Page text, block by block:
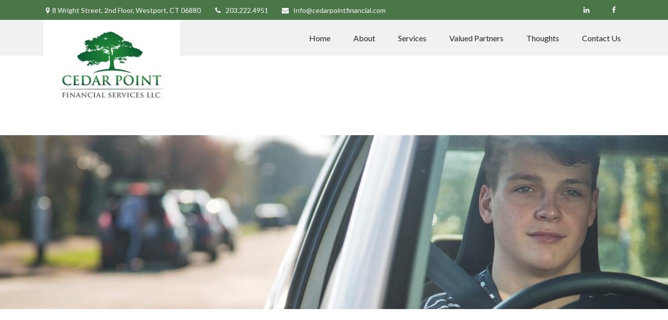
8 Wright Street, 2nd Floor, Westport, CT 06880 203.222.4951 Info@cedarpointfinancial.com
Home About Services Valued Partners Thoughts Contact Us